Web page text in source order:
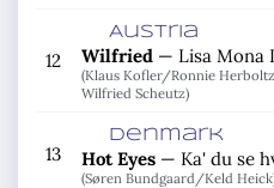
12
Austria
Wilfried — Lisa Mona
(Klaus Kofler/Ronnie
Wilfried Scheutz)
13
Denmark
Hot Eyes— Ka' du se
(Søren Bundgaard/Keld